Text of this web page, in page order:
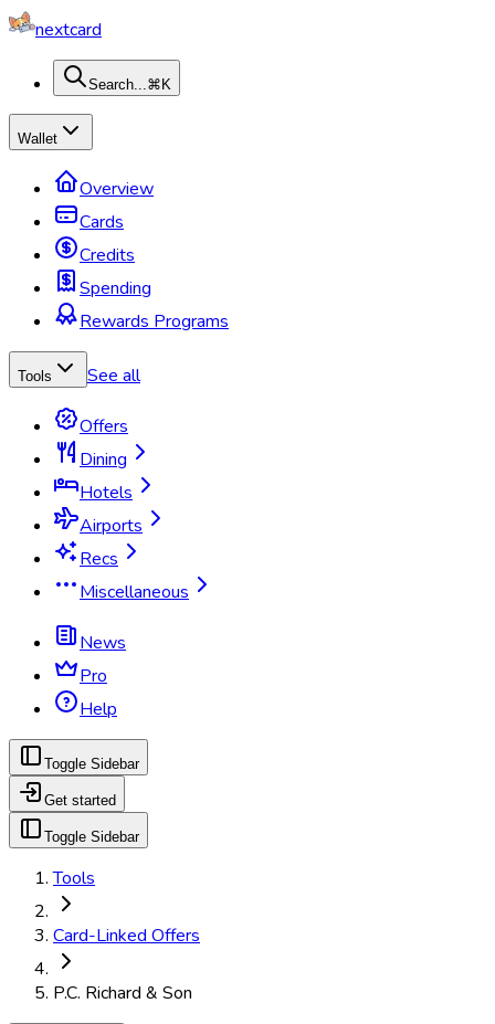
nextcard
Search...⌘K
Wallet
Overview
Cards
Credits
Spending
Rewards Programs
Tools See all
Offers
Dining
Hotels
Airports
Recs
Miscellaneous
News
Pro
Help
Toggle Sidebar
Get started
Toggle Sidebar
Tools
Card-Linked Offers
P.C. Richard & Son